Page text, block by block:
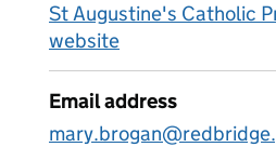
St Augustine's Catholic
website
Email address